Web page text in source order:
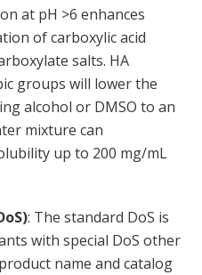
at pH >6 enhances
of carboxylic acid
salts. HA
groups will lower the
alcohol or DMSO to an
mixture can
up to 200 mg/mL
: The standard DoS is
with special DoS other
name and catalog